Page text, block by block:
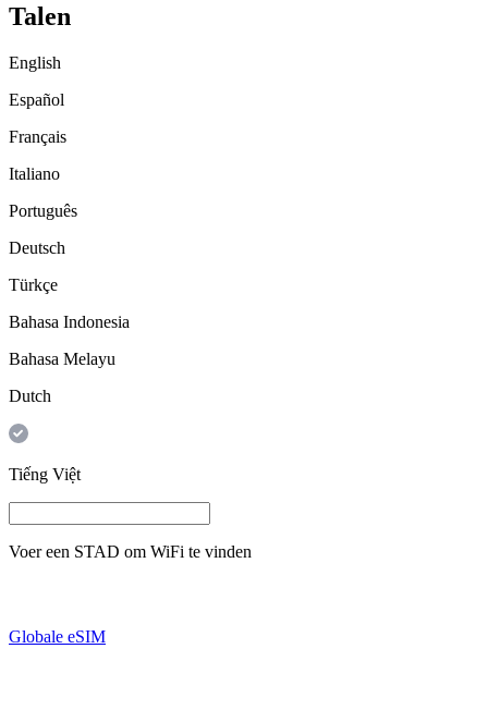
Talen
English
Español
Français
Italiano
Português
Deutsch
Türkçe
Bahasa Indonesia
Bahasa Melayu
Dutch
Tiếng Việt
Voer een STAD om WiFi te vinden
Globale eSIM